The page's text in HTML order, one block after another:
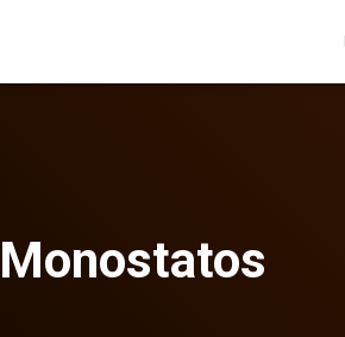
Monostatos